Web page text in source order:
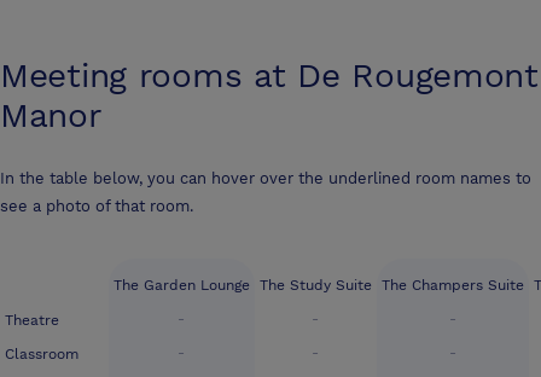
Meeting rooms at De Rougemont
Manor
In the table below, you can hover over the underlined room names to
see a photo of that room.
Theatre
Classroom
The Garden Lounge
-
-
The Study Suite
-
-
The Champers Suite
-
-